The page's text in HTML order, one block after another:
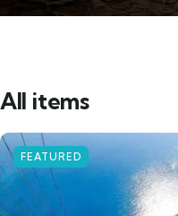
All items
FEATURED